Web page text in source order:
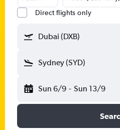
Direct flights only
Dubai (DXB)
Sydney (SYD)
Sun 6/9 - Sun 13/9